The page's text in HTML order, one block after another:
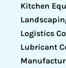
Kitchen
Logistics
Lubricant